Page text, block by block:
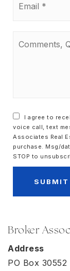
Questions?
I agree to
voice call, text
Associates Real
purchase. Msg/
STOP to
SUBMIT
Broker
Address
PO Box 30552